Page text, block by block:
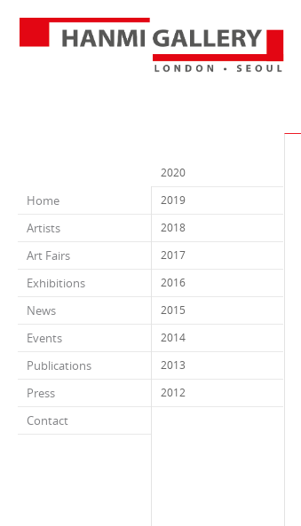
Home
Artists
Art Fairs
Exhibitions
News
Events
Publications
Press
Contact
2020
2019
2018
2017
2016
2015
2014
2013
2012